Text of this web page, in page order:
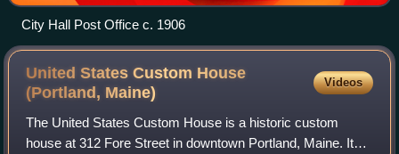
City Hall Post Office c. 1906
United States Custom House
(Portland, Maine)
Videos
The United States Custom House is a historic custom
house at 312 Fore Street in downtown Portland, Maine. It